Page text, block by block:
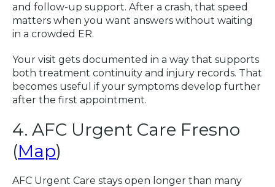
and follow-up support. After a crash, that speed
matters when you want answers without waiting
in a crowded ER.
Your visit gets documented in a way that supports
both treatment continuity and injury records. That
becomes useful if your symptoms develop further
after the first appointment.
4. AFC Urgent Care Fresno
(Map)
AFC Urgent Care stays open longer than many